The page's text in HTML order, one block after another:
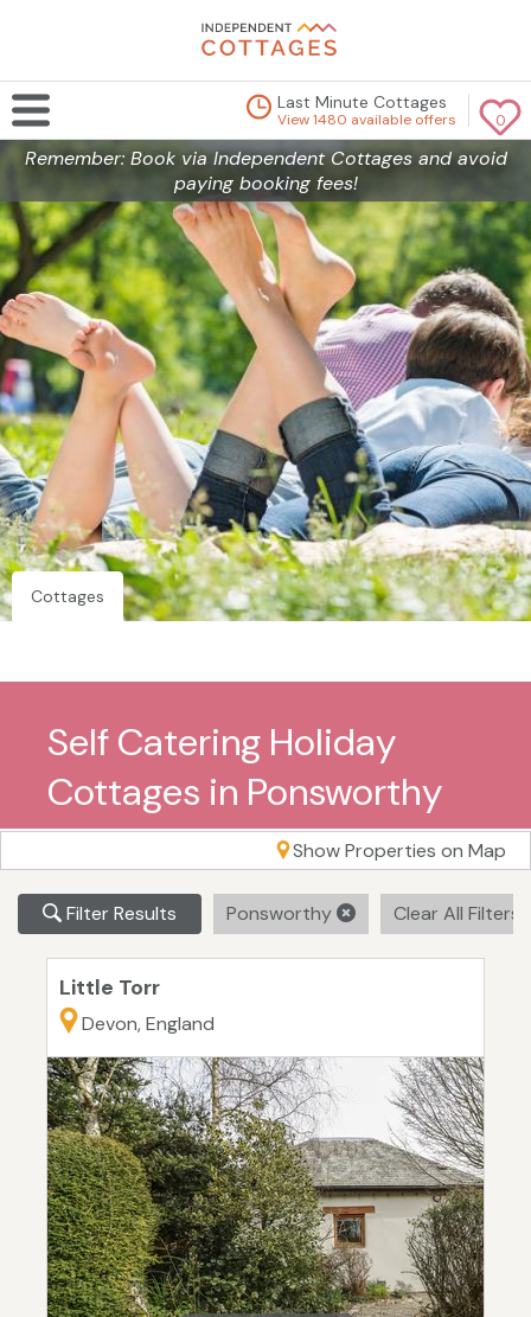
0
Last Minute Cottages
View 1480 available offers
Remember: Book via Independent Cottages and avoid
paying booking fees!
Cottages
Self Catering Holiday
Cottages in Ponsworthy
Show Properties on Map
Filter Results Ponsworthy Clear All Filters
Little Torr
Devon, England